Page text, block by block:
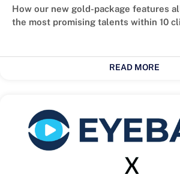
How our new gold-package features
the most promising talents within 10
READ MORE